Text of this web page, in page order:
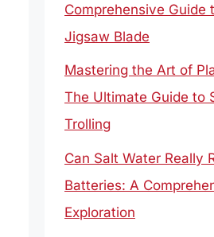
Comprehensive Guide
Jigsaw Blade
Mastering the Art of
The Ultimate Guide to
Trolling
Can Salt Water Really
Batteries: A
Exploration